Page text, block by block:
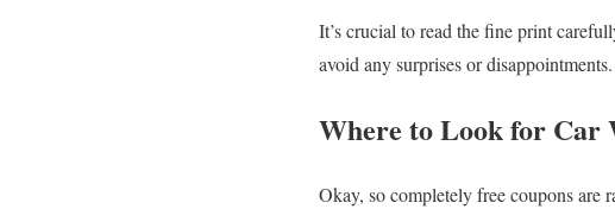
It’s crucial to read the fine print
avoid any surprises or disappointments.
Where to Look for Car
Okay, so completely free coupons are